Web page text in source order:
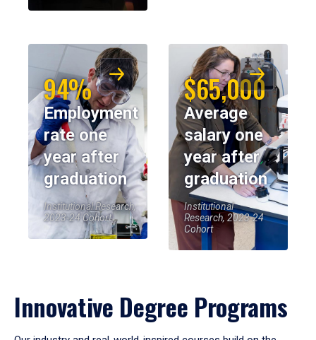
94%
Employment
rate one
year after
graduation
Institutional Research,
2023-24 Cohort
$65,000
Average
salary one
year after
graduation
Institutional
Research, 2023-24
Cohort
Innovative Degree Programs